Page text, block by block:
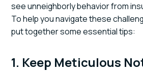
see unneighborly behavior from
To help you navigate these
put together some essential tips:
1. Keep Meticulous